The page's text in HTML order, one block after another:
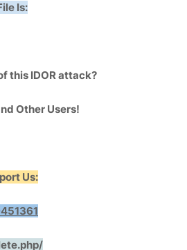
Is:
this IDOR attack?
Other Users!
Us: